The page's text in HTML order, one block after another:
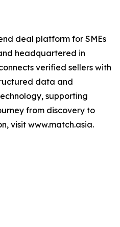
deal platform for SMEs
headquartered in
verified sellers with
data and
supporting
from discovery to
visit www.match.asia.